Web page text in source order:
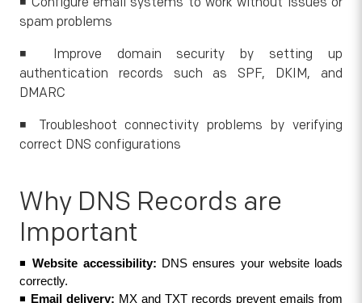
spam problems
◾ Improve domain security by setting up
authentication records such as SPF, DKIM, and
DMARC
◾ Troubleshoot connectivity problems by verifying
correct DNS configurations
Why DNS Records are
Important
◾ Website accessibility: DNS ensures your website loads
correctly.
◾
Email delivery: MX and TXT records prevent emails from